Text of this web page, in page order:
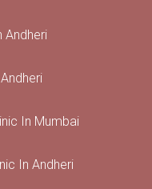
Andheri
In Mumbai
In Andheri